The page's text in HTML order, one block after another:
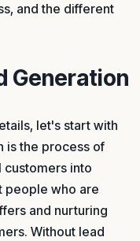
and the different
Generation
let's start with
is the process of
into
people who are
and nurturing
Without lead